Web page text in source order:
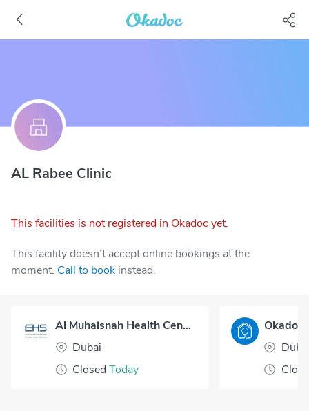
AL Rabee Clinic
This facilities is not registered in Okadoc yet.
This facility doesn’t accept online bookings at the
moment. Call to book instead.
Al Muhaisnah Health Center
Dubai
Closed Today